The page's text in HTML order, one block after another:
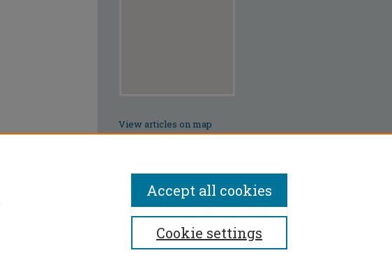
View articles on map
Cookie settings
Accept all cookies